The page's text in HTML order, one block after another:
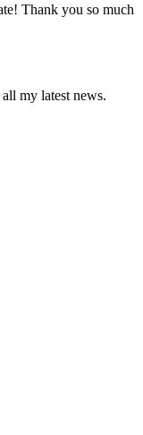
Thank you so much
my latest news.